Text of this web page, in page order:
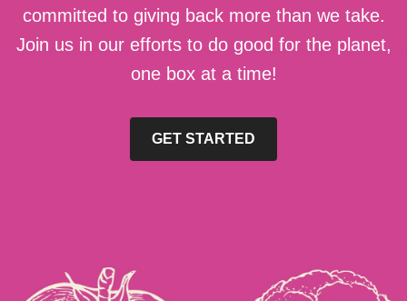
committed to giving back more than we take.
Join us in our efforts to do good for the planet,
one box at a time!
GET STARTED